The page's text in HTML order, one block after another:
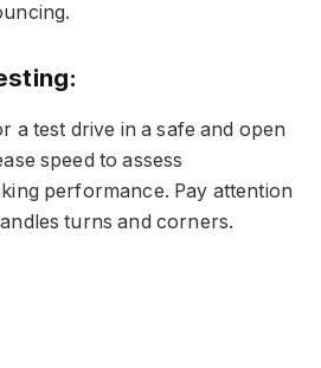
a test drive in a safe and open
speed to assess
performance. Pay attention
turns and corners.